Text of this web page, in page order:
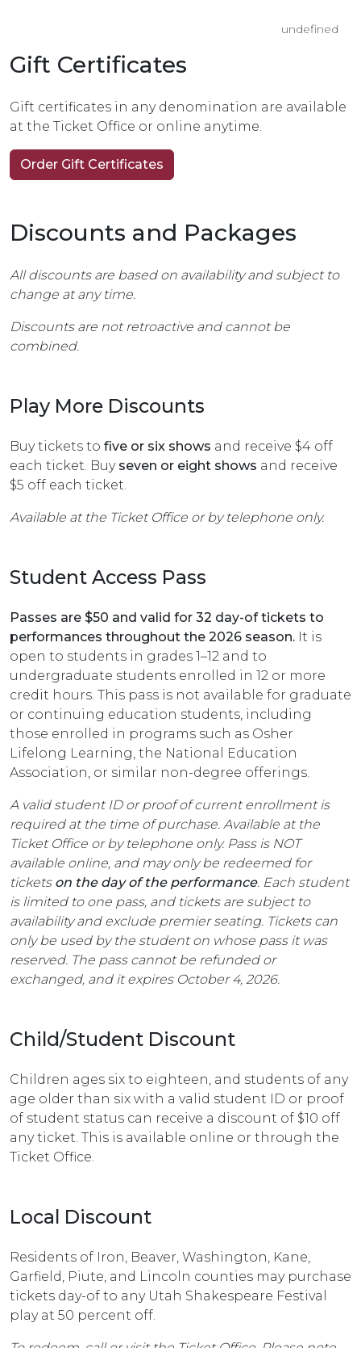
undefined
Gift Certificates
Gift certificates in any denomination are available
at the Ticket Office or online anytime.
Order Gift Certificates
Discounts and Packages
All discounts are based on availability and subject to
change at any time.
Discounts are not retroactive and cannot be
combined.
Play More Discounts
Buy tickets to five or six shows and receive $4 off
each ticket. Buy seven or eight shows and receive
$5 off each ticket.
Available at the Ticket Office or by telephone only.
Student Access Pass
Passes are $50 and valid for 32 day-of tickets to
performances throughout the 2026 season. It is
open to students in grades 1–12 and to
undergraduate students enrolled in 12 or more
credit hours. This pass is not available for graduate
or continuing education students, including
those enrolled in programs such as Osher
Lifelong Learning, the National Education
Association, or similar non-degree offerings.
A valid student ID or proof of current enrollment is
required at the time of purchase. Available at the
Ticket Office or by telephone only. Pass is NOT
available online, and may only be redeemed for
tickets on the day of the performance. Each student
is limited to one pass, and tickets are subject to
availability and exclude premier seating. Tickets can
only be used by the student on whose pass it was
reserved. The pass cannot be refunded or
exchanged, and it expires October 4, 2026.
Child/Student Discount
Children ages six to eighteen, and students of any
age older than six with a valid student ID or proof
of student status can receive a discount of $10 off
any ticket. This is available online or through the
Ticket Office.
Local Discount
Residents of Iron, Beaver, Washington, Kane,
Garfield, Piute, and Lincoln counties may purchase
tickets day-of to any Utah Shakespeare Festival
play at 50 percent off.